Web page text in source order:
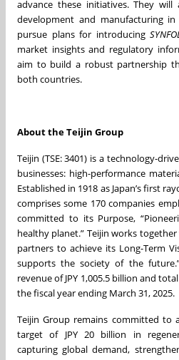
advance these initiatives. They
development and manufacturing
pursue plans for introducing
market insights and regulatory
aim to build a robust partnership
both countries.
About the Teijin Group
Teijin (TSE: 3401) is a technology-
businesses: high-performance
Established in 1918 as Japan’s first
comprises some 170 companies
committed to its Purpose,
healthy planet.” Teijin works
partners to achieve its Long-Term
supports the society of the
revenue of JPY 1,005.5 billion and
the fiscal year ending March 31, 2025.
Teijin Group remains committed to
target of JPY 20 billion in
capturing global demand,